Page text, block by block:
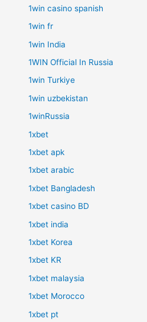
1win casino spanish
1win fr
1win India
1WIN Official In Russia
1win Turkiye
1win uzbekistan
1winRussia
1xbet
1xbet apk
1xbet arabic
1xbet Bangladesh
1xbet casino BD
1xbet india
1xbet Korea
1xbet KR
1xbet malaysia
1xbet Morocco
1xbet pt